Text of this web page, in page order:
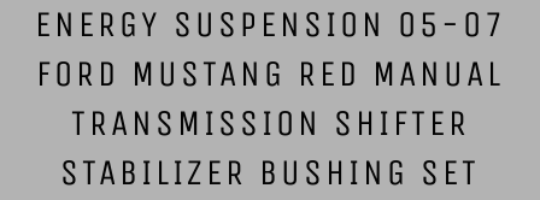
ENERGY SUSPENSION 05-07
FORD MUSTANG RED MANUAL
TRANSMISSION SHIFTER
STABILIZER BUSHING SET